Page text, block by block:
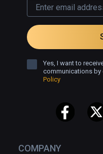
COMPANY
Yes, I want to
communications by
Policy